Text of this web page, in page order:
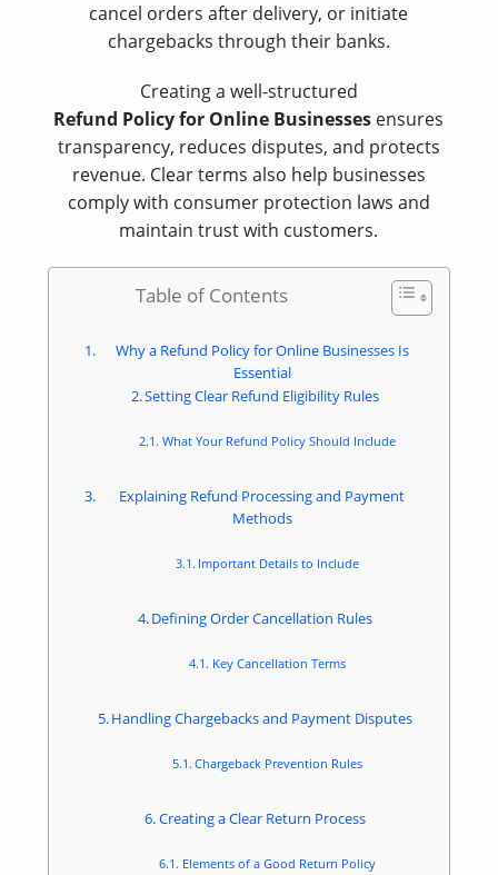
cancel orders after delivery, or initiate
chargebacks through their banks.
Creating a well-structured
Refund Policy for Online Businesses ensures
transparency, reduces disputes, and protects
revenue. Clear terms also help businesses
comply with consumer protection laws and
maintain trust with customers.
Table of Contents
Why a Refund Policy for Online Businesses Is
Essential
Setting Clear Refund Eligibility Rules
What Your Refund Policy Should Include
Explaining Refund Processing and Payment
Methods
Important Details to Include
Defining Order Cancellation Rules
Key Cancellation Terms
Handling Chargebacks and Payment Disputes
Chargeback Prevention Rules
Creating a Clear Return Process
Elements of a Good Return Policy